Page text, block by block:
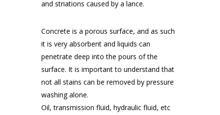
and striations caused by a lance.
Concrete is a porous surface, and as such
it is very absorbent and liquids can
penetrate deep into the pours of the
surface. It is important to understand that
not all stains can be removed by pressure
washing alone.
Oil, transmission fluid, hydraulic fluid, etc